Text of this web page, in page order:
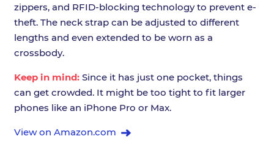
zippers, and RFID-blocking technology to prevent e-
theft. The neck strap can be adjusted to different
lengths and even extended to be worn as a
crossbody.
Keep in mind:Since it has just one pocket, things
can get crowded. It might be too tight to fit larger
phones like an iPhone Pro or Max.
View on Amazon.com